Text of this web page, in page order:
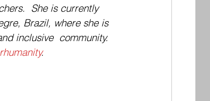
She is currently
Brazil, where she is
inclusive  community.
.